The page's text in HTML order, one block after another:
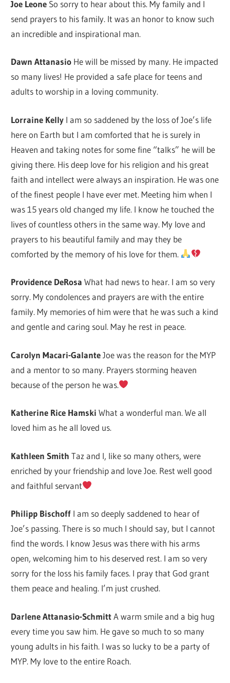
Joe Leone So sorry to hear about this. My family and I
send prayers to his family. It was an honor to know such
an incredible and inspirational man.
Dawn Attanasio He will be missed by many. He impacted
so many lives! He provided a safe place for teens and
adults to worship in a loving community.
Lorraine Kelly I am so saddened by the loss of Joe’s life
here on Earth but I am comforted that he is surely in
Heaven and taking notes for some fine “talks” he will be
giving there. His deep love for his religion and his great
faith and intellect were always an inspiration. He was one
of the finest people I have ever met. Meeting him when I
was 15 years old changed my life. I know he touched the
lives of countless others in the same way. My love and
prayers to his beautiful family and may they be
comforted by the memory of his love for them.
Providence DeRosa What had news to hear. I am so very
sorry. My condolences and prayers are with the entire
family. My memories of him were that he was such a kind
and gentle and caring soul. May he rest in peace.
Carolyn Macari-GalanteJoe was the reason for the MYP
and a mentor to so many. Prayers storming heaven
because of the person he was.
Katherine Rice Hamski What a wonderful man. We all
loved him as he all loved us.
Kathleen Smith Taz and I, like so many others, were
enriched by your friendship and love Joe. Rest well good
and faithful servant
Philipp Bischoff I am so deeply saddened to hear of
Joe’s passing. There is so much I should say, but I cannot
find the words. I know Jesus was there with his arms
open, welcoming him to his deserved rest. I am so very
sorry for the loss his family faces. I pray that God grant
them peace and healing. I’m just crushed.
Darlene Attanasio-SchmittA warm smile and a big hug
every time you saw him. He gave so much to so many
young adults in his faith. I was so lucky to be a party of
MYP. My love to the entire Roach.